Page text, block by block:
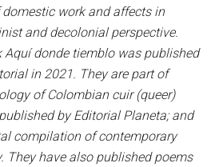
work and affects in
and decolonial perspective.
Aquí donde tiemblo was published
in 2021. They are part of
of Colombian cuir (queer)
by Editorial Planeta; and
compilation of contemporary
They have also published poems